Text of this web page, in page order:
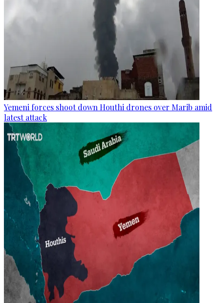
Yemeni forces shoot down Houthi drones over Marib amid
latest attack